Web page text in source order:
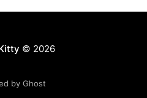
© 2026
by Ghost